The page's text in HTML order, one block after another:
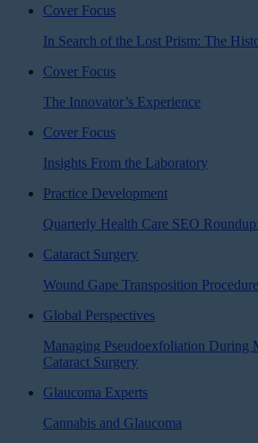
Cover Focus
In Search of the Lost Prism: The
Cover Focus
The Innovator’s Experience
Cover Focus
Insights From the Laboratory
Practice Development
Quarterly Health Care SEO
Cataract Surgery
Wound Gape Transposition Procedure
Global Perspectives
Managing Pseudoexfoliation During
Cataract Surgery
Glaucoma Experts
Cannabis and Glaucoma